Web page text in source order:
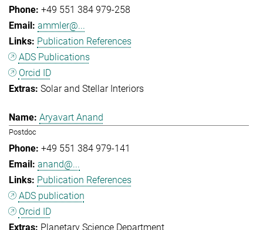
+49 551 384 979-258
ammler@...
Publication References
ADS Publications
Orcid ID
Solar and Stellar Interiors
Aryavart Anand
Postdoc
+49 551 384 979-141
anand@...
Publication References
ADS publication
Orcid ID
Planetary Science Department